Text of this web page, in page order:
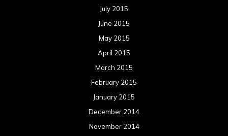
July 2015
June 2015
May 2015
April 2015
March 2015
February 2015
January 2015
December 2014
November 2014